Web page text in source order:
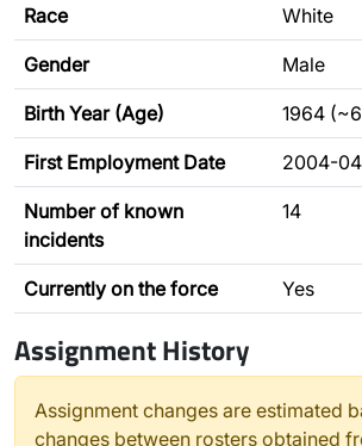
Race White
Gender Male
Birth Year (Age) 1964
First Employment Date 2004-
Number of known
incidents
14
Currently on the force Yes
Assignment History
Assignment changes are estimated
changes between rosters obtained